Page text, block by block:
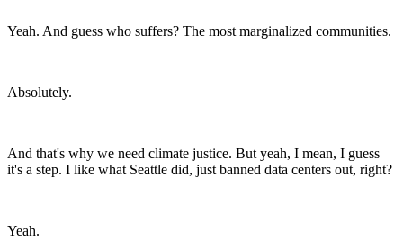
Yeah. And guess who suffers? The most marginalized communities.
Absolutely.
And that's why we need climate justice. But yeah, I mean, I guess
it's a step. I like what Seattle did, just banned data centers out, right?
Yeah.